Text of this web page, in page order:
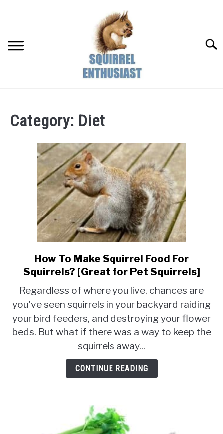
Category: Diet
link
to
To
Make
Squirrel
Food
Squirrels?
[Great
for
How To Make Squirrel Food For
Squirrels? [Great for Pet Squirrels]
Regardless of where you live, chances are
you've seen squirrels in your backyard raiding
your bird feeders, and destroying your flower
beds. But what if there was a way to keep the
squirrels away...
CONTINUE READING